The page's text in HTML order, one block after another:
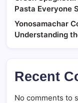
Pasta Everyone
Yonosamachar
Understanding
Recent
No comments to